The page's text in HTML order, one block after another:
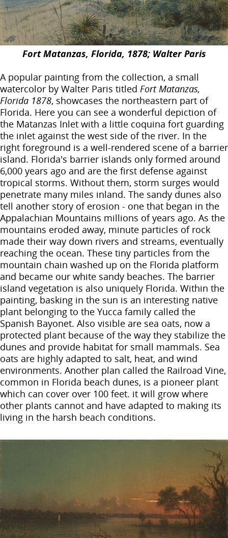
Fort Matanzas, Florida, 1878; Walter Paris
A popular painting from the collection, a small
watercolor by Walter Paris titled Fort Matanzas,
Florida 1878, showcases the northeastern part of
Florida. Here you can see a wonderful depiction of
the Matanzas Inlet with a little coquina fort guarding
the inlet against the west side of the river. In the
right foreground is a well-rendered scene of a barrier
island. Florida's barrier islands only formed around
6,000 years ago and are the first defense against
tropical storms. Without them, storm surges would
penetrate many miles inland. The sandy dunes also
tell another story of erosion - one that began in the
Appalachian Mountains millions of years ago. As the
mountains eroded away, minute particles of rock
made their way down rivers and streams, eventually
reaching the ocean. These tiny particles from the
mountain chain washed up on the Florida platform
and became our white sandy beaches. The barrier
island vegetation is also uniquely Florida. Within the
painting, basking in the sun is an interesting native
plant belonging to the Yucca family called the
Spanish Bayonet. Also visible are sea oats, now a
protected plant because of the way they stabilize the
dunes and provide habitat for small mammals. Sea
oats are highly adapted to salt, heat, and wind
environments. Another plan called the Railroad Vine,
common in Florida beach dunes, is a pioneer plant
which can cover over 100 feet. it will grow where
other plants cannot and have adapted to making its
living in the harsh beach conditions.